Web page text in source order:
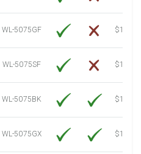
WL-5075GF
$14.10
WL-5075SF
$14.10
WL-5075BK
$12.80
WL-5075GX
$10.91